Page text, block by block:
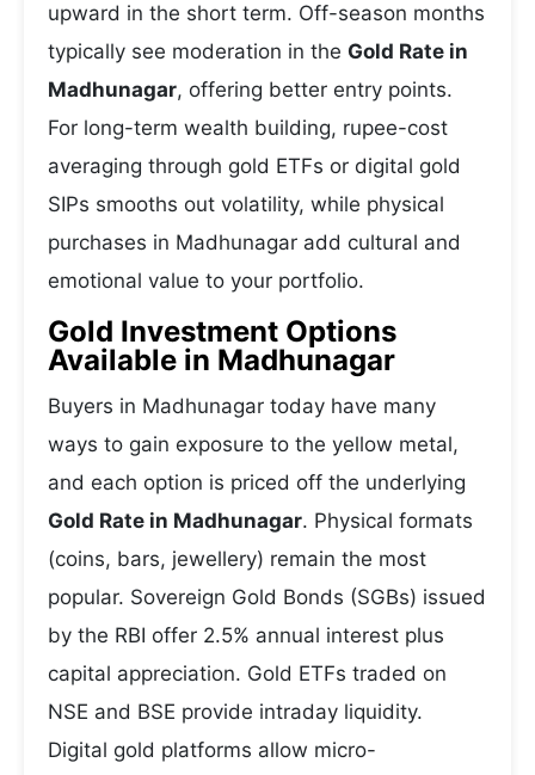
upward in the short term. Off-season months
typically see moderation in the Gold Rate in
Madhunagar, offering better entry points.
For long-term wealth building, rupee-cost
averaging through gold ETFs or digital gold
SIPs smooths out volatility, while physical
purchases in Madhunagar add cultural and
emotional value to your portfolio.
Gold Investment Options
Available in Madhunagar
Buyers in Madhunagar today have many
ways to gain exposure to the yellow metal,
and each option is priced off the underlying
Gold Rate in Madhunagar. Physical formats
(coins, bars, jewellery) remain the most
popular. Sovereign Gold Bonds (SGBs) issued
by the RBI offer 2.5% annual interest plus
capital appreciation. Gold ETFs traded on
NSE and BSE provide intraday liquidity.
Digital gold platforms allow micro-